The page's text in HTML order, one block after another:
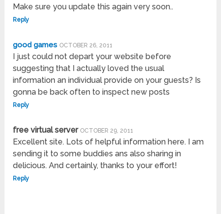
Make sure you update this again very soon..
Reply
good games OCTOBER 26, 2011
I just could not depart your website before
suggesting that I actually loved the usual
information an individual provide on your guests? Is
gonna be back often to inspect new posts
Reply
free virtual server OCTOBER 29, 2011
Excellent site. Lots of helpful information here. I am
sending it to some buddies ans also sharing in
delicious. And certainly, thanks to your effort!
Reply